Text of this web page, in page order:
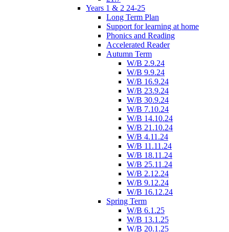
Years 1 & 2 24-25
Long Term Plan
Support for learning at home
Phonics and Reading
Accelerated Reader
Autumn Term
W/B 2.9.24
W/B 9.9.24
W/B 16.9.24
W/B 23.9.24
W/B 30.9.24
W/B 7.10.24
W/B 14.10.24
W/B 21.10.24
W/B 4.11.24
W/B 11.11.24
W/B 18.11.24
W/B 25.11.24
W/B 2.12.24
W/B 9.12.24
W/B 16.12.24
Spring Term
W/B 6.1.25
W/B 13.1.25
W/B 20.1.25